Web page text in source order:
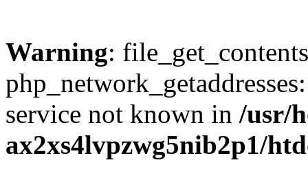
Warning:
service not known in /usr/
ax2xs4lvpzwg5nib2p1/